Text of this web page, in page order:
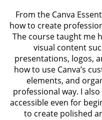
From the Canva
how to create
The course taught me
visual content
presentations, logos,
how to use Canva’s
elements, and
professional way. I
accessible even for
to create polished